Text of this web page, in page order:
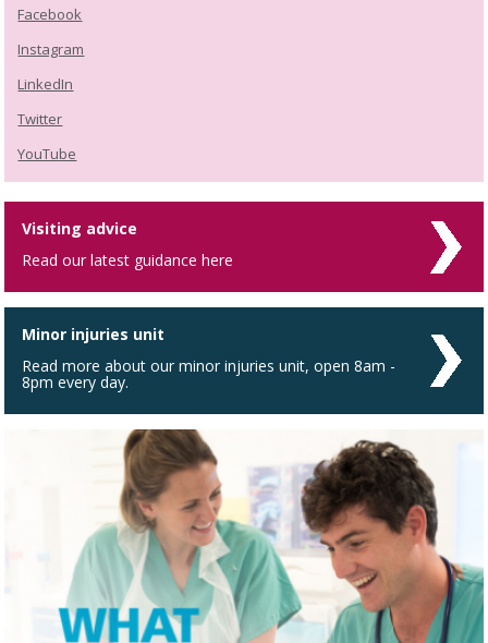
Facebook
Instagram
LinkedIn
Twitter
YouTube
Visiting advice
Read our latest guidance here
Minor injuries unit
Read more about our minor injuries unit, open 8am -
8pm every day.